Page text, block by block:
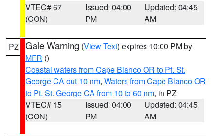
VTEC# 67
(CON)
Issued: 04:00
PM
Updated: 04:45
AM
PZ Gale Warning (View Text) expires 10:00 PM by
MFR ()
Coastal waters from Cape Blanco OR to Pt. St.
George CA out 10 nm, Waters from Cape Blanco OR
to Pt. St. George CA from 10 to 60 nm, in PZ
VTEC# 15
(CON)
Issued: 04:00
PM
Updated: 04:45
AM